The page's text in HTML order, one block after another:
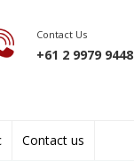
Contact Us
+61 2 9979 9448
Contact us